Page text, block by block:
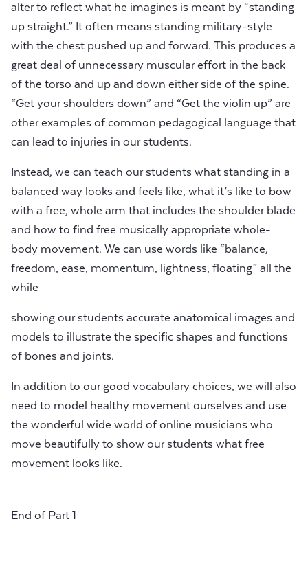
alter to reflect what he imagines is meant by “standing
up straight.” It often means standing military-style
with the chest pushed up and forward. This produces a
great deal of unnecessary muscular effort in the back
of the torso and up and down either side of the spine.
“Get your shoulders down” and “Get the violin up” are
other examples of common pedagogical language that
can lead to injuries in our students.
Instead, we can teach our students what standing in a
balanced way looks and feels like, what it’s like to bow
with a free, whole arm that includes the shoulder blade
and how to find free musically appropriate whole-
body movement. We can use words like “balance,
freedom, ease, momentum, lightness, floating” all the
while
showing our students accurate anatomical images and
models to illustrate the specific shapes and functions
of bones and joints.
In addition to our good vocabulary choices, we will also
need to model healthy movement ourselves and use
the wonderful wide world of online musicians who
move beautifully to show our students what free
movement looks like.
End of Part 1